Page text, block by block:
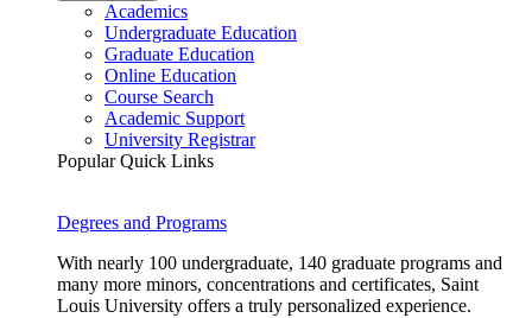
Academics
Undergraduate Education
Graduate Education
Online Education
Course Search
Academic Support
University Registrar
Popular Quick Links
Degrees and Programs
With nearly 100 undergraduate, 140 graduate programs and
many more minors, concentrations and certificates, Saint
Louis University offers a truly personalized experience.